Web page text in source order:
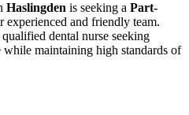
Haslingden is seeking a Part-
experienced and friendly team.
dental nurse seeking
maintaining high standards of